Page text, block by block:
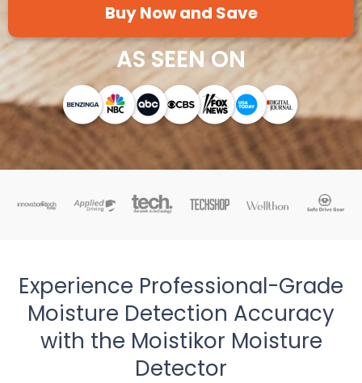
Buy Now and Save
AS SEEN ON
Experience Professional-Grade
Moisture Detection Accuracy
with the Moistikor Moisture
Detector